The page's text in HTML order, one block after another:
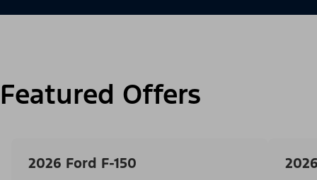
Featured Offers
2026 Ford F-150